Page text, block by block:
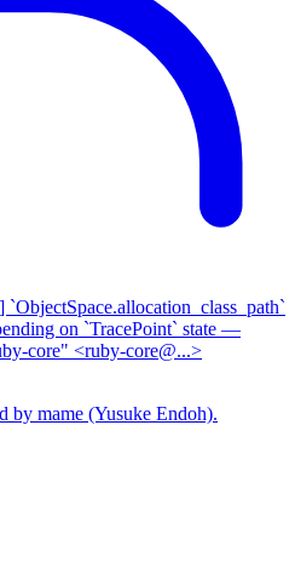
on `TracePoint` state —
core" <ruby-core@...>
by mame (Yusuke Endoh).